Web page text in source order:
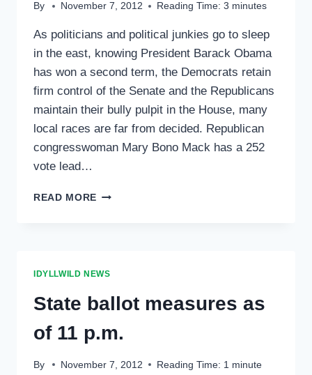
By November 7, 2012 Reading Time: 3 minutes
As politicians and political junkies go to sleep
in the east, knowing President Barack Obama
has won a second term, the Democrats retain
firm control of the Senate and the Republicans
maintain their bully pulpit in the House, many
local races are far from decided. Republican
congresswoman Mary Bono Mack has a 252
vote lead…
READ MORE RESULTS
IDYLLWILD NEWS
State ballot measures as
of 11 p.m.
By November 7, 2012 Reading Time: 1 minute